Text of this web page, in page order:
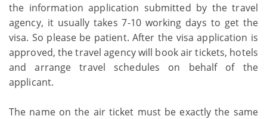
the information application submitted by the travel
agency, it usually takes 7-10 working days to get the
visa. So please be patient. After the visa application is
approved, the travel agency will book air tickets, hotels
and arrange travel schedules on behalf of the
applicant.
The name on the air ticket must be exactly the same